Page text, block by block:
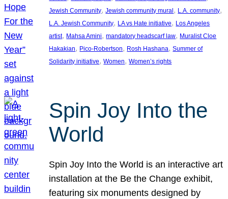
Jewish Community, Jewish community mural, L.A. community
L.A. Jewish Community, LA vs Hate initiative, Los Angeles
artist, Mahsa Amini, mandatory headscarf law, Muralist Cloe
Hakakian, Pico-Robertson, Rosh Hashana, Summer of
Solidarity initiative, Women, Women’s rights
Spin Joy Into the
World
Spin Joy Into the World is an interactive art
installation at the Be the Change exhibit,
featuring six monuments designed by